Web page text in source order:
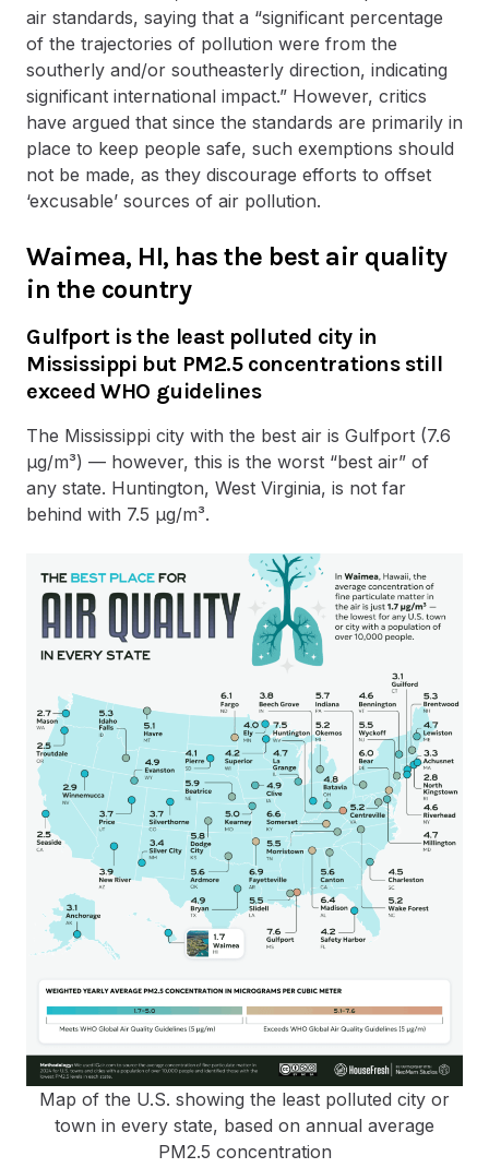
air standards, saying that a “significant percentage
of the trajectories of pollution were from the
southerly and/or southeasterly direction, indicating
significant international impact.” However, critics
have argued that since the standards are primarily in
place to keep people safe, such exemptions should
not be made, as they discourage efforts to offset
‘excusable’ sources of air pollution.
Waimea, HI, has the best air quality
in the country
Gulfport is the least polluted city in
Mississippi but PM2.5 concentrations still
exceed WHO guidelines
The Mississippi city with the best air is Gulfport (7.6
µg/m³) — however, this is the worst “best air” of
any state. Huntington, West Virginia, is not far
behind with 7.5 µg/m³.
Map of the U.S. showing the least polluted city or
town in every state, based on annual average
PM2.5 concentration